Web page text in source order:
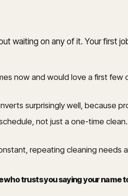
waiting on any of it. Your first
now and would love a first
surprisingly well, because
not just a one-time
repeating cleaning needs
trusts you saying your name